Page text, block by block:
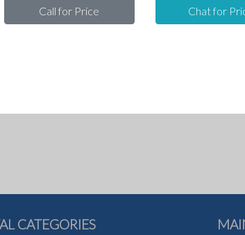
Call for Price Chat for
CATEGORIES